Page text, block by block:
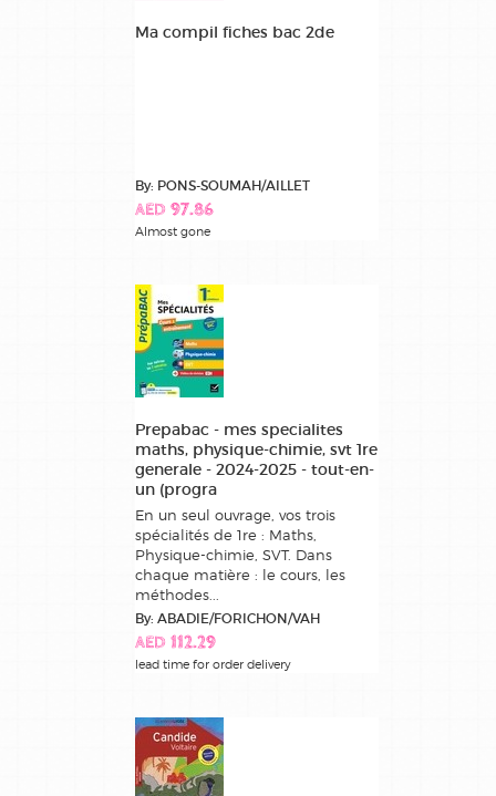
Ma compil fiches bac 2de
By: PONS-SOUMAH/AILLET
AED 97.86
Almost gone
Prepabac - mes specialites
maths, physique-chimie, svt 1re
generale - 2024-2025 - tout-en-
un (progra
En un seul ouvrage, vos trois
spécialités de 1re : Maths,
Physique-chimie, SVT. Dans
chaque matière : le cours, les
méthodes...
By: ABADIE/FORICHON/VAH
AED 112.29
lead time for order delivery